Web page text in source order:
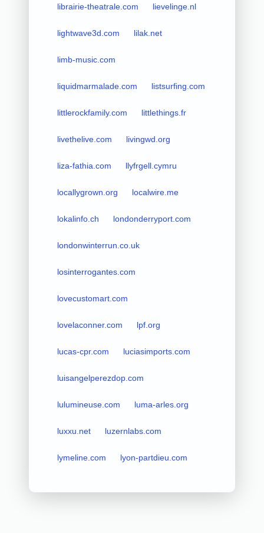
librairie-theatrale.com lievelinge.nl
lightwave3d.com lilak.net
limb-music.com
liquidmarmalade.com listsurfing.com
littlerockfamily.com littlethings.fr
livethelive.com livingwd.org
liza-fathia.com llyfrgell.cymru
locallygrown.org localwire.me
lokalinfo.ch londonderryport.com
londonwinterrun.co.uk
losinterrogantes.com
lovecustomart.com
lovelaconner.com lpf.org
lucas-cpr.com luciasimports.com
luisangelperezdop.com
lulumineuse.com luma-arles.org
luxxu.net luzernlabs.com
lymeline.com lyon-partdieu.com